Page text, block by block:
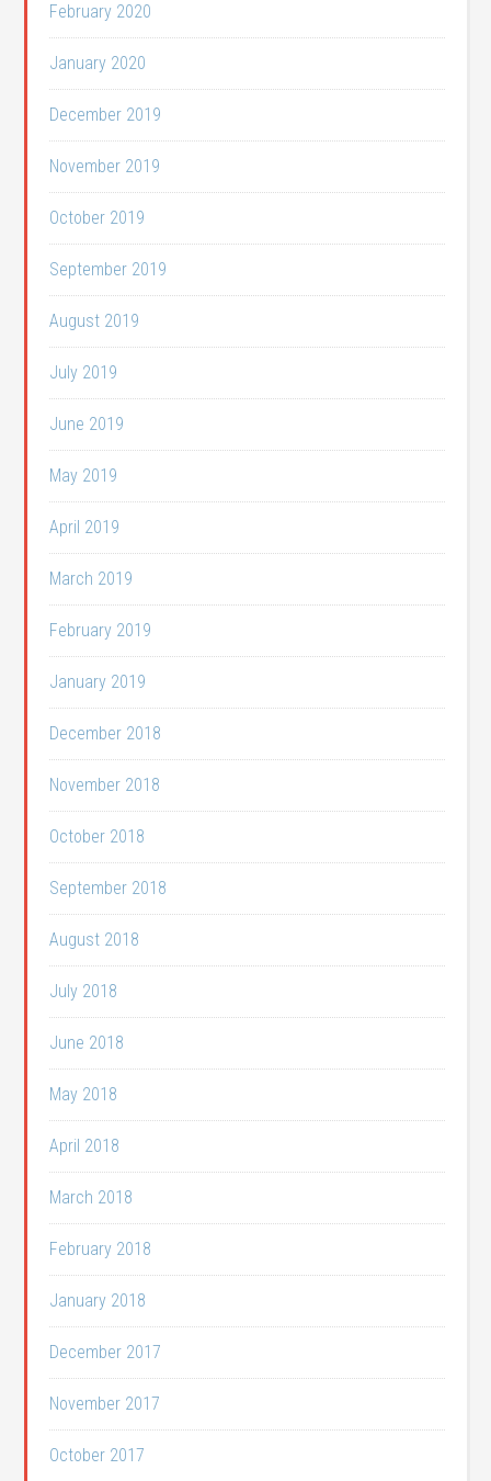
February 2020
January 2020
December 2019
November 2019
October 2019
September 2019
August 2019
July 2019
June 2019
May 2019
April 2019
March 2019
February 2019
January 2019
December 2018
November 2018
October 2018
September 2018
August 2018
July 2018
June 2018
May 2018
April 2018
March 2018
February 2018
January 2018
December 2017
November 2017
October 2017